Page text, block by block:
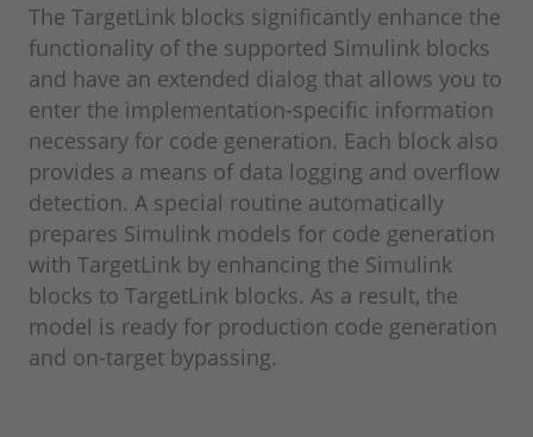
The TargetLink blocks significantly enhance the
functionality of the supported Simulink blocks
and have an extended dialog that allows you to
enter the implementation-specific information
necessary for code generation. Each block also
provides a means of data logging and overflow
detection. A special routine automatically
prepares Simulink models for code generation
with TargetLink by enhancing the Simulink
blocks to TargetLink blocks. As a result, the
model is ready for production code generation
and on-target bypassing.